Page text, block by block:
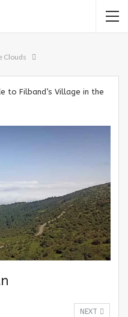
Clouds
to Filband’s Village in the
NEXT